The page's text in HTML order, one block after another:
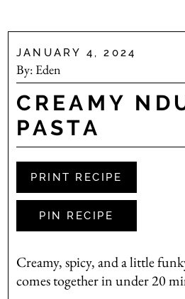
JANUARY 4, 2024
By: Eden
CREAMY
PASTA
PRINT RECIPE
PIN RECIPE
Creamy, spicy, and a little
comes together in under 20